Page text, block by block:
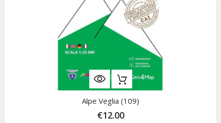
Alpe Veglia (109)
€12.00